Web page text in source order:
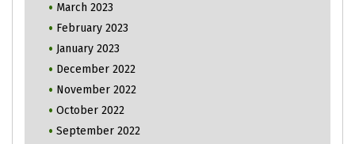
March 2023
February 2023
January 2023
December 2022
November 2022
October 2022
September 2022